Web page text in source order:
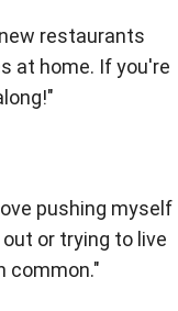
restaurants
at home. If you're
pushing myself
or trying to live
common."